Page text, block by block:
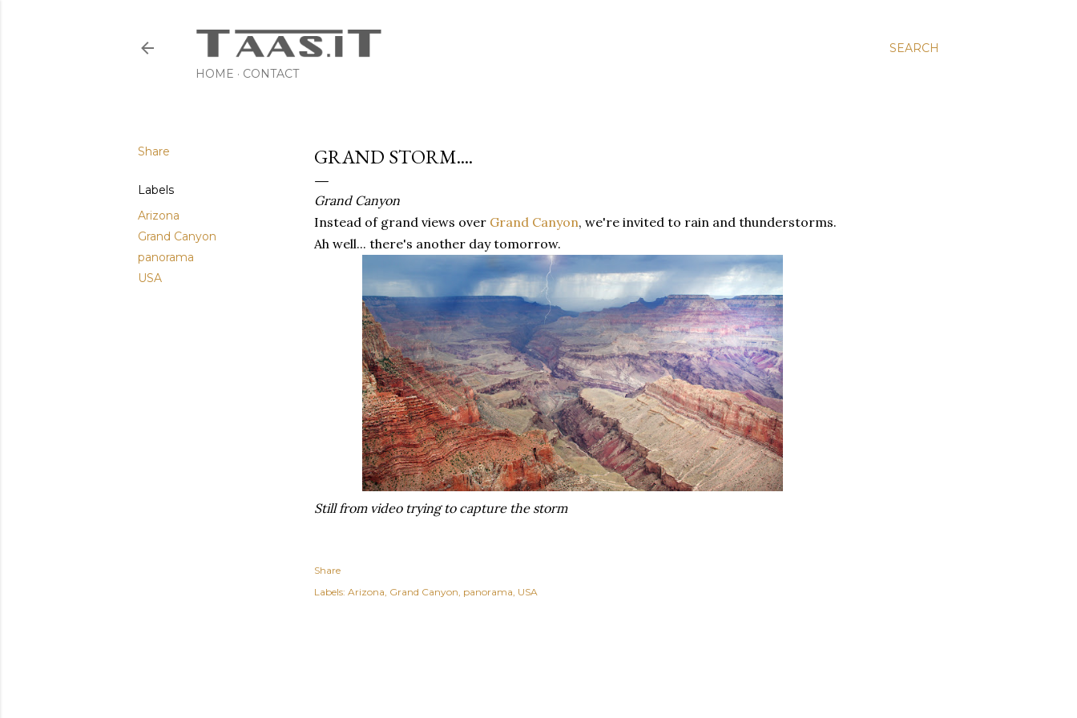
SEARCH
HOME
CONTACT
Share
Labels
Arizona
Grand Canyon
panorama
USA
GRAND STORM....
Grand Canyon
Instead of grand views over Grand Canyon, we're invited to rain and thunderstorms.
Ah well... there's another day tomorrow.
Still from video trying to capture the storm
Share
Labels: Arizona Grand Canyon panorama USA